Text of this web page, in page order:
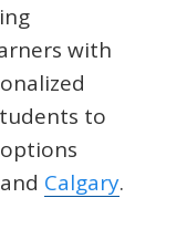
with
to
Calgary.